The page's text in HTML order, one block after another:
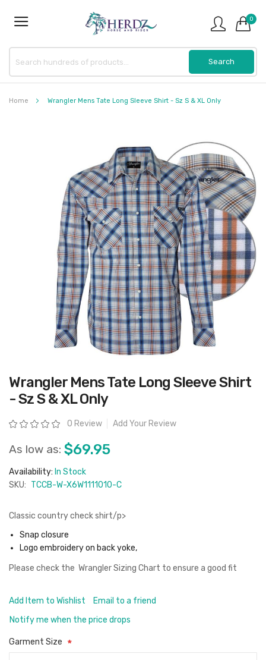
0
Home Wrangler Mens Tate Long Sleeve Shirt - Sz S & XL Only
Skip
to
the
beginning
the
images
Wrangler Mens Tate Long Sleeve Shirt
- Sz S & XL Only
Rating: 0 Review Add Your Review
As low as: $69.95
Availability: In Stock
SKU: TCCB-W-X6W1111010-C
Classic country check shirt/p>
Snap closure
Logo embroidery on back yoke,
Please check the Wrangler Sizing Chart to ensure a good fit
Add Item to Wishlist
Email to a friend
Notify me when the price drops
Garment Size